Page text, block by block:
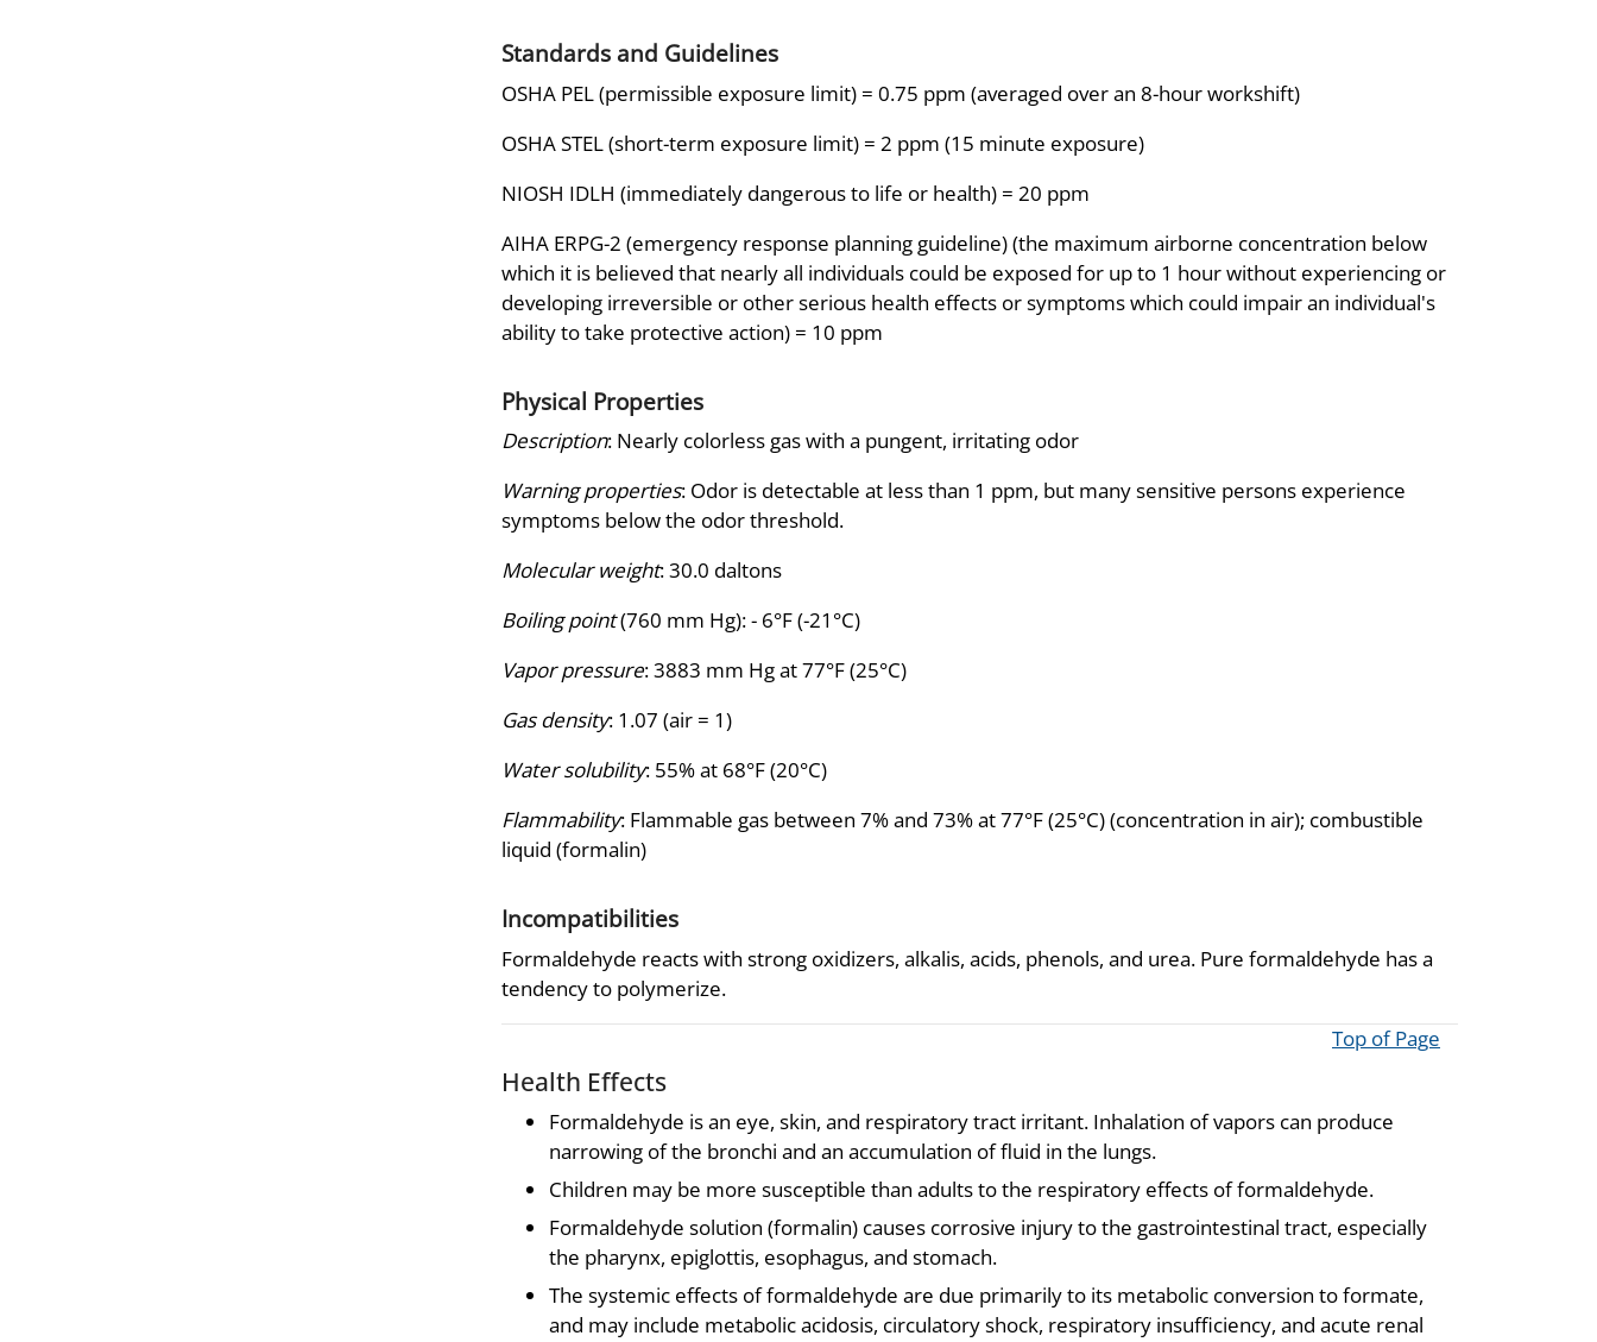
Standards and Guidelines
OSHA PEL (permissible exposure limit) = 0.75 ppm (averaged over an 8-hour workshift)
OSHA STEL (short-term exposure limit) = 2 ppm (15 minute exposure)
NIOSH IDLH (immediately dangerous to life or health) = 20 ppm
AIHA ERPG-2 (emergency response planning guideline) (the maximum airborne concentration below
which it is believed that nearly all individuals could be exposed for up to 1 hour without experiencing or
developing irreversible or other serious health effects or symptoms which could impair an individual's
ability to take protective action) = 10 ppm
Physical Properties
Description: Nearly colorless gas with a pungent, irritating odor
Warning properties: Odor is detectable at less than 1 ppm, but many sensitive persons experience
symptoms below the odor threshold.
Molecular weight: 30.0 daltons
Boiling point(760 mm Hg): - 6°F (-21°C)
Vapor pressure: 3883 mm Hg at 77°F (25°C)
Gas density: 1.07 (air = 1)
Water solubility: 55% at 68°F (20°C)
Flammability: Flammable gas between 7% and 73% at 77°F (25°C) (concentration in air); combustible
liquid (formalin)
Incompatibilities
Formaldehyde reacts with strong oxidizers, alkalis, acids, phenols, and urea. Pure formaldehyde has a
tendency to polymerize.
Top of Page
Health Effects
Formaldehyde is an eye, skin, and respiratory tract irritant. Inhalation of vapors can produce
narrowing of the bronchi and an accumulation of fluid in the lungs.
Children may be more susceptible than adults to the respiratory effects of formaldehyde.
Formaldehyde solution (formalin) causes corrosive injury to the gastrointestinal tract, especially
the pharynx, epiglottis, esophagus, and stomach.
The systemic effects of formaldehyde are due primarily to its metabolic conversion to formate,
and may include metabolic acidosis, circulatory shock, respiratory insufficiency, and acute renal